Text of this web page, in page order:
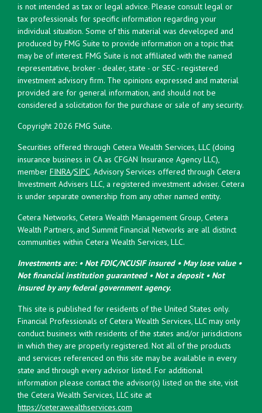
is not intended as tax or legal advice. Please consult legal or
tax professionals for specific information regarding your
individual situation. Some of this material was developed and
produced by FMG Suite to provide information on a topic that
may be of interest. FMG Suite is not affiliated with the named
representative, broker - dealer, state - or SEC - registered
investment advisory firm. The opinions expressed and material
provided are for general information, and should not be
considered a solicitation for the purchase or sale of any security.
Copyright 2026 FMG Suite.
Securities offered through Cetera Wealth Services, LLC (doing
insurance business in CA as CFGAN Insurance Agency LLC),
member FINRA/SIPC. Advisory Services offered through Cetera
Investment Advisers LLC, a registered investment adviser. Cetera
is under separate ownership from any other named entity.
Cetera Networks, Cetera Wealth Management Group, Cetera
Wealth Partners, and Summit Financial Networks are all distinct
communities within Cetera Wealth Services, LLC.
Investments are: • Not FDIC/NCUSIF insured • May lose value •
Not financial institution guaranteed • Not a deposit • Not
insured by any federal government agency.
This site is published for residents of the United States only.
Financial Professionals of Cetera Wealth Services, LLC may only
conduct business with residents of the states and/or jurisdictions
in which they are properly registered. Not all of the products
and services referenced on this site may be available in every
state and through every advisor listed. For additional
information please contact the advisor(s) listed on the site, visit
the Cetera Wealth Services, LLC site at
https://ceterawealthservices.com